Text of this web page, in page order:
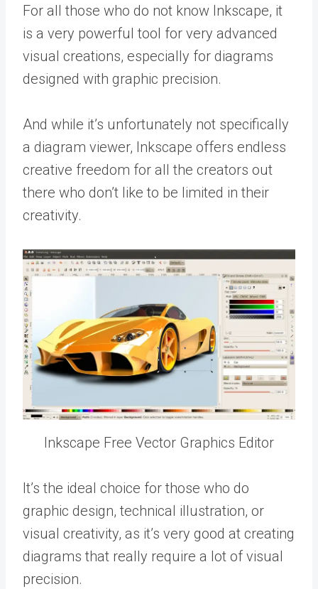
For all those who do not know Inkscape, it
is a very powerful tool for very advanced
visual creations, especially for diagrams
designed with graphic precision.
And while it’s unfortunately not specifically
a diagram viewer, Inkscape offers endless
creative freedom for all the creators out
there who don’t like to be limited in their
creativity.
Inkscape Free Vector Graphics Editor
It’s the ideal choice for those who do
graphic design, technical illustration, or
visual creativity, as it’s very good at creating
diagrams that really require a lot of visual
precision.